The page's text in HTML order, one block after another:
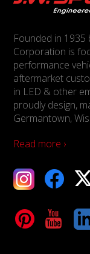
Founded in 1935
Corporation is
performance
aftermarket
in LED & other
proudly design,
Germantown,
Read more ›
X
LinkedIn